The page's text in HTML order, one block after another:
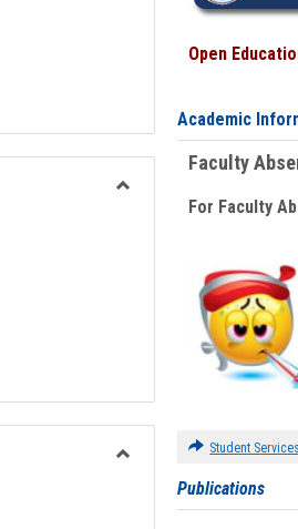
Form
Open
Academic
Faculty
For Faculty
Student Services
Publications